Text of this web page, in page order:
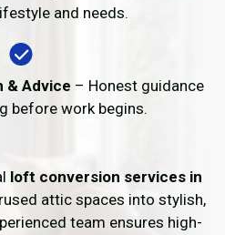
and needs.
& Advice – Honest guidance
before work begins.
loft conversion services in
attic spaces into stylish,
team ensures high-